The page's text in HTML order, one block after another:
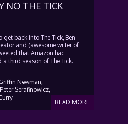
NO THE TICK
get back into The Tick, Ben
and (awesome writer of
that Amazon had
third season of The Tick.
READ MORE
Griffin Newman,
Peter Serafinowicz,